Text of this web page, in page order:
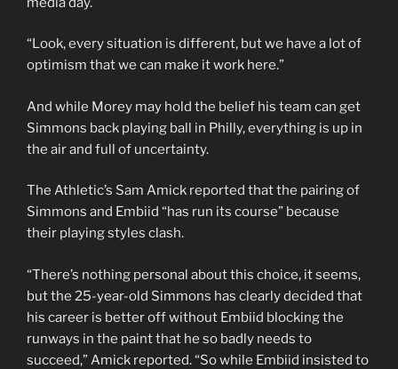
“Look, every situation is different, but we have a lot of
optimism that we can make it work here.”
And while Morey may hold the belief his team can get
Simmons back playing ball in Philly, everything is up in
the air and full of uncertainty.
The Athletic’s Sam Amick reported that the pairing of
Simmons and Embiid “has run its course” because
their playing styles clash.
“There’s nothing personal about this choice, it seems,
but the 25-year-old Simmons has clearly decided that
his career is better off without Embiid blocking the
runways in the paint that he so badly needs to
succeed,” Amick reported. “So while Embiid insisted to